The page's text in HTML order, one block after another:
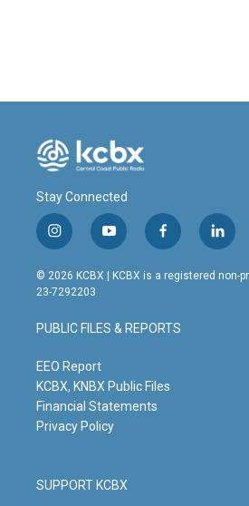
Stay Connected
i
n
s
t
g
r
m
y
o
u
t
b
e
f
a
c
o
o
l
i
n
© 2026 KCBX | KCBX is a registered non-
23-7292203
PUBLIC FILES & REPORTS
EEO Report
KCBX, KNBX Public Files
Financial Statements
Privacy Policy
SUPPORT KCBX